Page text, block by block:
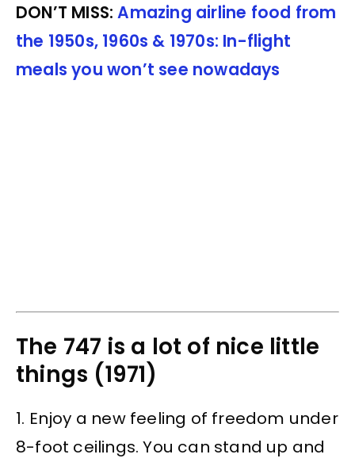
DON’T MISS:Amazing airline food from
the 1950s, 1960s & 1970s: In-flight
meals you won’t see nowadays
The 747 is a lot of nice little
things (1971)
1. Enjoy a new feeling of freedom under
8-foot ceilings. You can stand up and